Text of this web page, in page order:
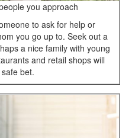
you approach
to ask for help or
you go up to. Seek out a
a nice family with young
and retail shops will
bet.